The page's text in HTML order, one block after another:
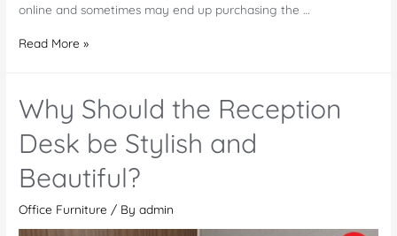
online and sometimes may end up purchasing the …
Buy
Workstations
At
Low
Prices
Read More »
Why Should the Reception
Desk be Stylish and
Beautiful?
Office Furniture / Byadmin